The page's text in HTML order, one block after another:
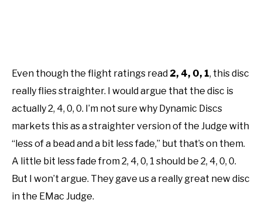
Even though the flight ratings read 2, 4, 0, 1, this disc
really flies straighter. I would argue that the disc is
actually 2, 4, 0, 0. I’m not sure why Dynamic Discs
markets this as a straighter version of the Judge with
“less of a bead and a bit less fade,” but that’s on them.
A little bit less fade from 2, 4, 0, 1 should be 2, 4, 0, 0.
But I won’t argue. They gave us a really great new disc
in the EMac Judge.